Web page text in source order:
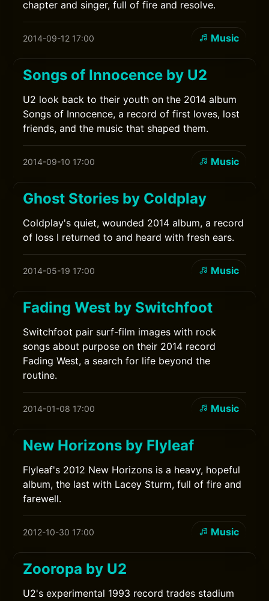
chapter and singer, full of fire and resolve.
2014-09-12 17:00 Music
Songs of Innocence by U2
U2 look back to their youth on the 2014 album
Songs of Innocence, a record of first loves, lost
friends, and the music that shaped them.
2014-09-10 17:00 Music
Ghost Stories by Coldplay
Coldplay's quiet, wounded 2014 album, a record
of loss I returned to and heard with fresh ears.
2014-05-19 17:00 Music
Fading West by Switchfoot
Switchfoot pair surf-film images with rock
songs about purpose on their 2014 record
Fading West, a search for life beyond the
routine.
2014-01-08 17:00 Music
New Horizons by Flyleaf
Flyleaf's 2012 New Horizons is a heavy, hopeful
album, the last with Lacey Sturm, full of fire and
farewell.
2012-10-30 17:00 Music
Zooropa by U2
U2's experimental 1993 record trades stadium